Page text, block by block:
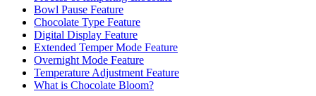
Bowl Pause Feature
Chocolate Type Feature
Digital Display Feature
Extended Temper Mode Feature
Overnight Mode Feature
Temperature Adjustment Feature
What is Chocolate Bloom?